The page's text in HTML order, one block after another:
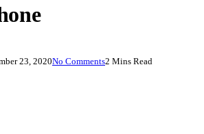
23, 2020No Comments2 Mins Read